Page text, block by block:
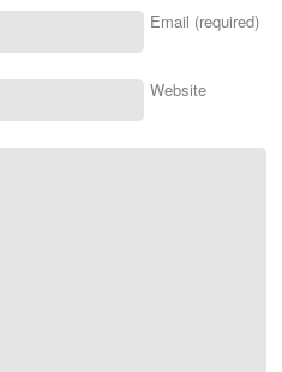
Email (required)
Website